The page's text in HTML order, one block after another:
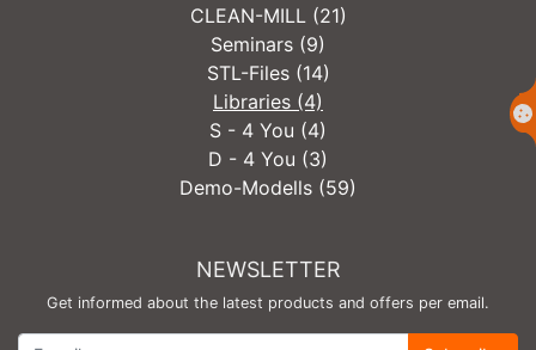
CLEAN-MILL (21)
Seminars (9)
STL-Files (14)
Libraries (4)
S - 4 You (4)
D - 4 You (3)
Demo-Modells (59)
NEWSLETTER
Get informed about the latest products and offers per email.